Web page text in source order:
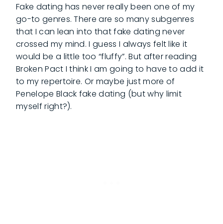
Fake dating has never really been one of my
go-to genres. There are so many subgenres
that I can lean into that fake dating never
crossed my mind. I guess I always felt like it
would be a little too “fluffy”. But after reading
Broken Pact I think I am going to have to add it
to my repertoire. Or maybe just more of
Penelope Black fake dating (but why limit
myself right?).